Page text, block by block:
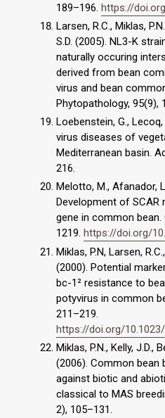
189–196. https://
Larsen, R.C., Miklas,
S.D. (2005). NL3-K
naturally occuring
derived from bean
virus and bean
Phytopathology, 95(9),
Loebenstein, G.,
virus diseases of
Mediterranean basin.
216.
Melotto, M., Afanador,
Development of SCAR
gene in common bean.
1219. https://doi.org/
Miklas, P.N, Larsen,
(2000). Potential
bc-1² resistance to
potyvirus in common
211–219.
https://doi.org/
Miklas, P.N., Kelly, J.D.,
(2006). Common bean
against biotic and
classical to MAS
2), 105–131.